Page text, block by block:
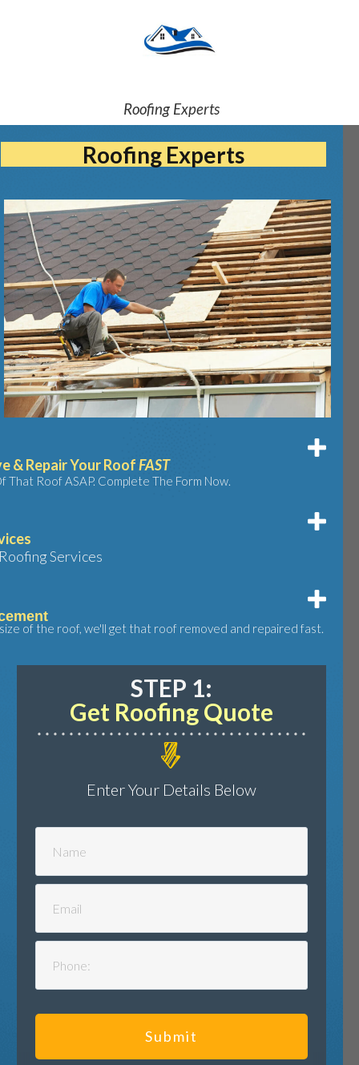
Roofing Experts
Roofing Experts
& Repair Your RoofFAST
That Roof ASAP. Complete The Form Now.
Services
of the roof, we'll get that roof removed and repaired fast.
STEP 1:
Get Roofing Quote
Enter Your Details Below
Submit